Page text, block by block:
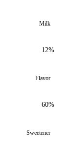
Milk
12%
Flavor
60%
Sweetener